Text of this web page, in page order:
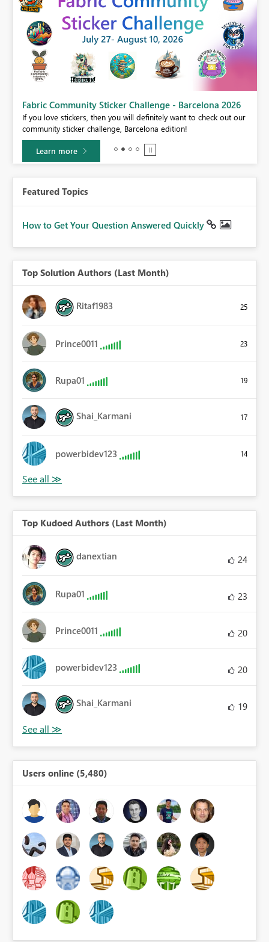
Fabric Community Sticker Challenge - Barcelona 2026
If you love stickers, then you will definitely want to check out our
community sticker challenge, Barcelona edition!
Learn more
Featured Topics
How to Get Your Question Answered Quickly
Top Solution Authors (Last Month)
Ritaf1983 25
Prince0011 23
Rupa01 19
Shai_Karmani 17
powerbidev123 14
Top Kudoed Authors (Last Month)
danextian 24
Rupa01 23
Prince0011 20
powerbidev123 20
Shai_Karmani 19
Users online (5,480)